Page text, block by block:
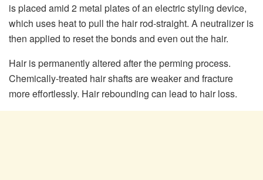
is placed amid 2 metal plates of an electric styling device,
which uses heat to pull the hair rod-straight. A neutralizer is
then applied to reset the bonds and even out the hair.
Hair is permanently altered after the perming process.
Chemically-treated hair shafts are weaker and fracture
more effortlessly. Hair rebounding can lead to hair loss.